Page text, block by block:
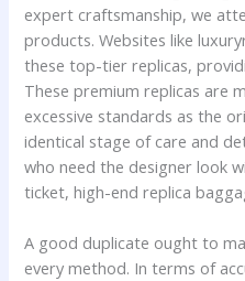
expert craftsmanship, we
products. Websites like
these top-tier replicas,
These premium replicas are
excessive standards as the
identical stage of care and
who need the designer look
ticket, high-end replica
A good duplicate ought to
every method. In terms of